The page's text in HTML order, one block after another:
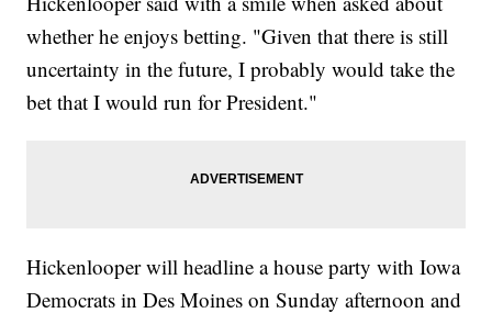
whether he enjoys betting. "Given that there is still
uncertainty in the future, I probably would take the
bet that I would run for President."
Hickenlooper will headline a house party with Iowa
Democrats in Des Moines on Sunday afternoon and